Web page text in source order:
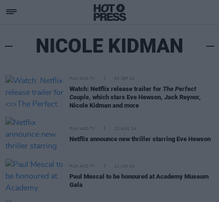
NICOLE KIDMAN
FILM AND TV 03 SEP 24
Watch: Netflix release trailer for The Perfect
Couple, which stars Eve Hewson, Jack Reynor,
Nicole Kidman and more
FILM AND TV 23 AUG 24
Netflix announce new thriller starring Eve Hewson
FILM AND TV 11 JUN 24
Paul Mescal to be honoured at Academy Museum
Gala